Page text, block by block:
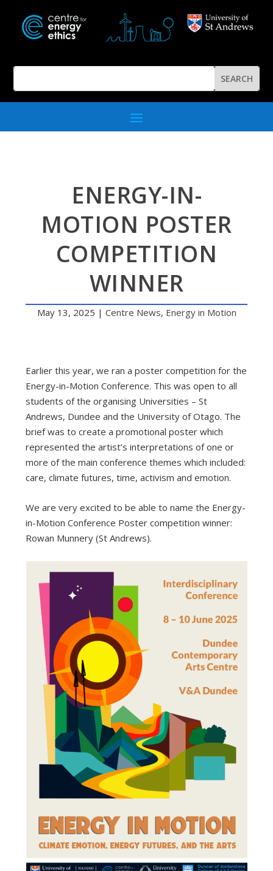
ENERGY-IN-
MOTION POSTER
COMPETITION
WINNER
May 13, 2025 | Centre News, Energy in Motion
Earlier this year, we ran a poster competition for the
Energy-in-Motion Conference. This was open to all
students of the organising Universities – St
Andrews, Dundee and the University of Otago. The
brief was to create a promotional poster which
represented the artist’s interpretations of one or
more of the main conference themes which included:
care, climate futures, time, activism and emotion.
We are very excited to be able to name the Energy-
in-Motion Conference Poster competition winner:
Rowan Munnery (St Andrews).